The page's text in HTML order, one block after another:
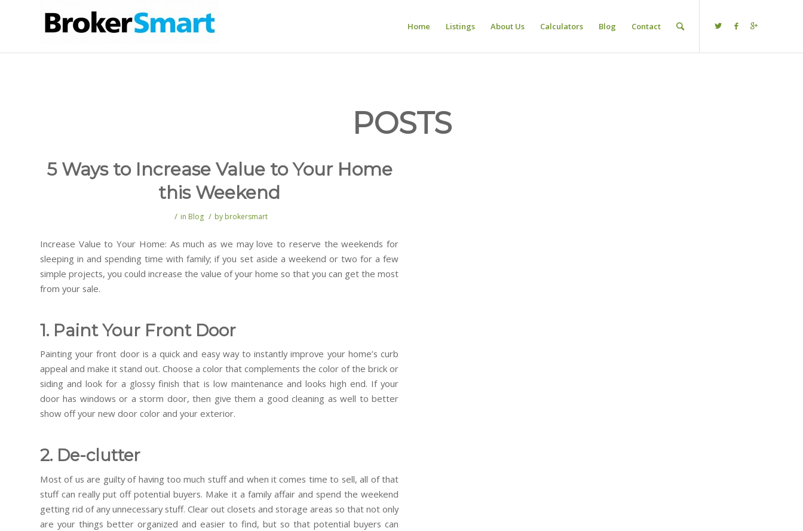
Home Listings About Us Calculators Blog Contact
POSTS
5 Ways to Increase Value to Your Home
this Weekend
/ in Blog / by brokersmart
Increase Value to Your Home: As much as we may love to reserve the weekends for
sleeping in and spending time with family; if you set aside a weekend or two for a few
simple projects, you could increase the value of your home so that you can get the most
from your sale.
1. Paint Your Front Door
Painting your front door is a quick and easy way to instantly improve your home’s curb
appeal and make it stand out. Choose a color that complements the color of the brick or
siding and look for a glossy finish that is low maintenance and looks high end. If your
door has windows or a storm door, then give them a good cleaning as well to better
show off your new door color and your exterior.
2. De-clutter
Most of us are guilty of having too much stuff and when it comes time to sell, all of that
stuff can really put off potential buyers. Make it a family affair and spend the weekend
getting rid of any unnecessary stuff. Clear out closets and storage areas so that not only
are your things better organized and easier to find, but so that potential buyers can